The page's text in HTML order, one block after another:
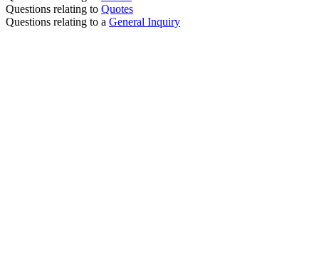
Questions relating to Quotes
Questions relating to a General Inquiry